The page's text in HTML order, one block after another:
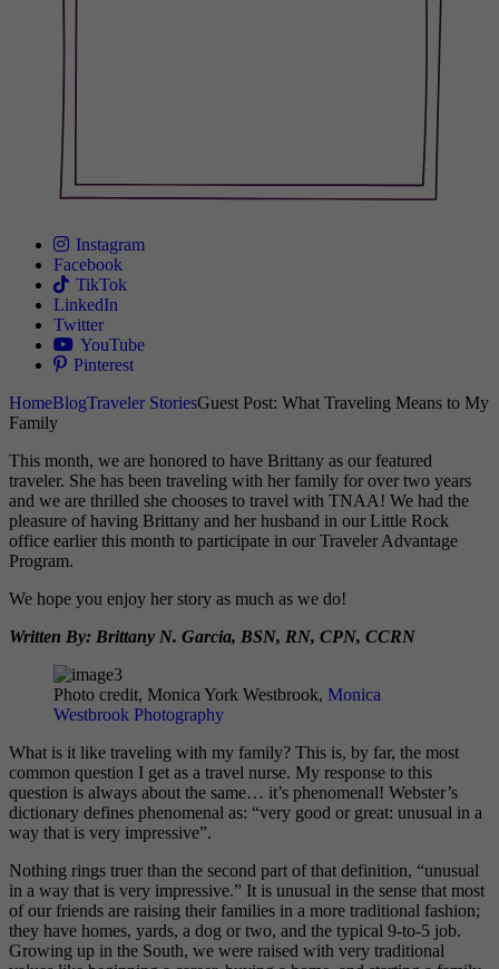
Instagram
Facebook
TikTok
LinkedIn
Twitter
YouTube
Pinterest
HomeBlogTraveler StoriesGuest Post: What Traveling Means to My
Family
This month, we are honored to have Brittany as our featured
traveler. She has been traveling with her family for over two years
and we are thrilled she chooses to travel with TNAA! We had the
pleasure of having Brittany and her husband in our Little Rock
office earlier this month to participate in our Traveler Advantage
Program.
We hope you enjoy her story as much as we do!
Written By: Brittany N. Garcia, BSN, RN, CPN, CCRN
Photo credit, Monica York Westbrook, Monica
Westbrook Photography
What is it like traveling with my family? This is, by far, the most
common question I get as a travel nurse. My response to this
question is always about the same… it’s phenomenal! Webster’s
dictionary defines phenomenal as: “very good or great: unusual in a
way that is very impressive”.
Nothing rings truer than the second part of that definition, “unusual
in a way that is very impressive.” It is unusual in the sense that most
of our friends are raising their families in a more traditional fashion;
they have homes, yards, a dog or two, and the typical 9-to-5 job.
Growing up in the South, we were raised with very traditional